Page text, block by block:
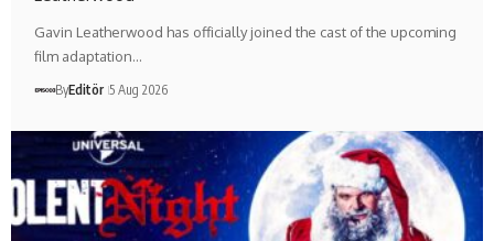
Gavin Leatherwood has officially joined the cast of the upcoming
film adaptation…
ByEditör 5 Aug 2026